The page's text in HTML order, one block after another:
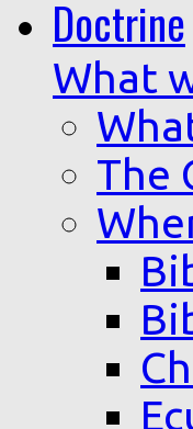
Doctrine
What
The